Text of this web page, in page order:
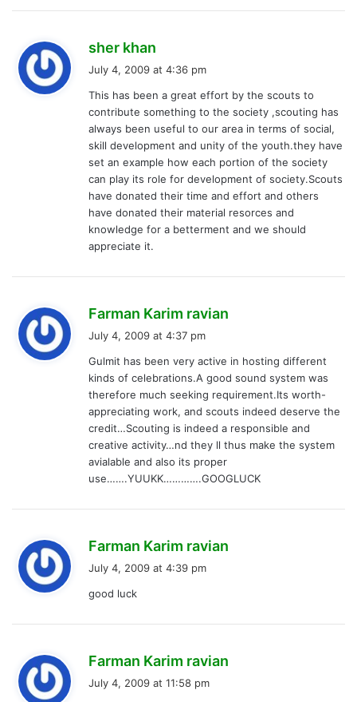
sher khan
s
:
July 4, 2009 at 4:36 pm
This has been a great effort by the scouts to
contribute something to the society ,scouting has
always been useful to our area in terms of social,
skill development and unity of the youth.they have
set an example how each portion of the society
can play its role for development of society.Scouts
have donated their time and effort and others
have donated their material resorces and
knowledge for a betterment and we should
appreciate it.
Farman Karim ravian
s
:
July 4, 2009 at 4:37 pm
Gulmit has been very active in hosting different
kinds of celebrations.A good sound system was
therefore much seeking requirement.Its worth-
appreciating work, and scouts indeed deserve the
credit…Scouting is indeed a responsible and
creative activity…nd they ll thus make the system
avialable and also its proper
use…….YUUKK………….GOOGLUCK
Farman Karim ravian
July 4, 2009 at 4:39 pm
good luck
Farman Karim ravian
July 4, 2009 at 11:58 pm